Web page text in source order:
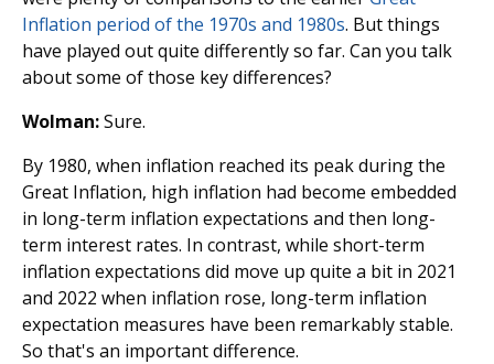
Inflation period of the 1970s and 1980s. But things
have played out quite differently so far. Can you talk
about some of those key differences?
Wolman:Sure.
By 1980, when inflation reached its peak during the
Great Inflation, high inflation had become embedded
in long-term inflation expectations and then long-
term interest rates. In contrast, while short-term
inflation expectations did move up quite a bit in 2021
and 2022 when inflation rose, long-term inflation
expectation measures have been remarkably stable.
So that's an important difference.